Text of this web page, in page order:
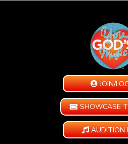
JOIN/
SHOWCASE
AUDITION